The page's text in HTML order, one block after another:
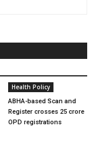
Health Policy
ABHA-based Scan and
Register crosses 25 crore
OPD registrations